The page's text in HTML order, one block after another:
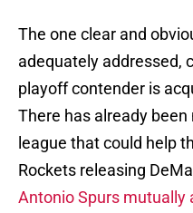
The one clear and
adequately addressed,
playoff contender is
There has already
league that could help
Rockets releasing
Antonio Spurs mutually